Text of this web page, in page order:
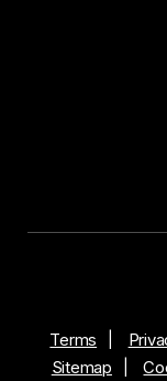
Terms
Sitemap